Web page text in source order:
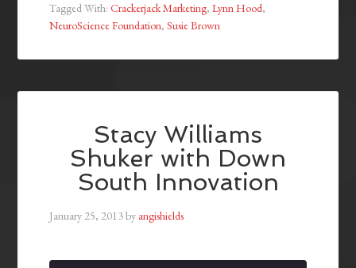
Tagged With:Crackerjack Marketing,Lynn Hood,
NeuroScience Foundation,Susie Brown
Stacy Williams
Shuker with Down
South Innovation
January 25, 2013by angishields